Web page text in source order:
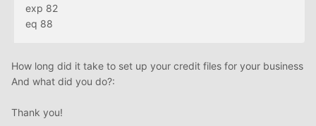
exp 82
eq 88
How long did it take to set up your credit files for your business
And what did you do?:
Thank you!